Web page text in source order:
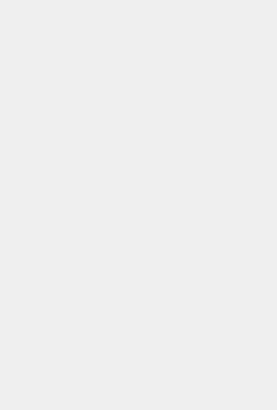
sha256,diffie-hellman-